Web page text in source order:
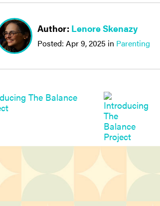
Author: Lenore Skenazy
Posted: Apr 9, 2025 in Parenting
The Balance